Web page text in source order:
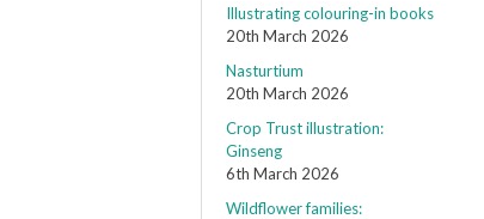
Illustrating colouring-in books
20th March 2026
Nasturtium
20th March 2026
Crop Trust illustration:
Ginseng
6th March 2026
Wildflower families: